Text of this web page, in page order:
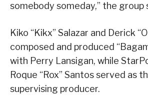
somebody someday,” the group
Kiko “Kikx” Salazar and Derick
composed and produced
with Perry Lansigan, while
Roque “Rox” Santos served as
supervising producer.